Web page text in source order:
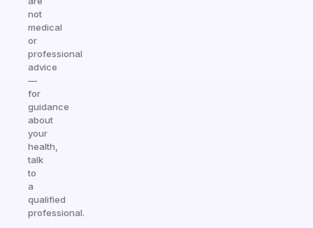
not
medical
or
professional
advice
—
for
guidance
about
your
health,
talk
to
a
qualified
professional.